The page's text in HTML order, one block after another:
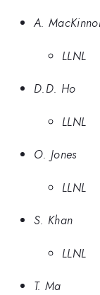
A.
LLNL
D.D. Ho
LLNL
O. Jones
LLNL
S. Khan
LLNL
T. Ma